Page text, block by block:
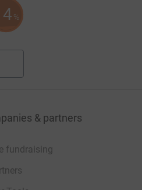
%
& partners
fundraising